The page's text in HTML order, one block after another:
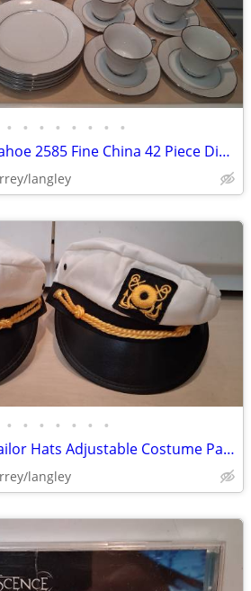
• • • • • • • •
ELEGANT Noritake Tahoe 2585 Fine China 42 Piece Dinnerware Set
langley
• • • • • • •
NAUTICAL Captain Sailor Hats Adjustable Costume Pair White & Gold
langley